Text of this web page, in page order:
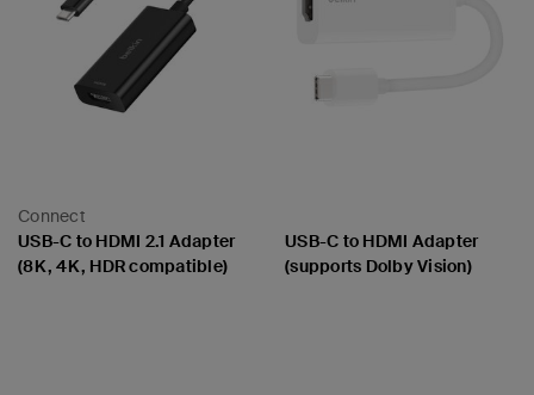
Connect
USB-C to HDMI 2.1 Adapter
(8K, 4K, HDR compatible)
USB-C to HDMI Adapter
(supports Dolby Vision)